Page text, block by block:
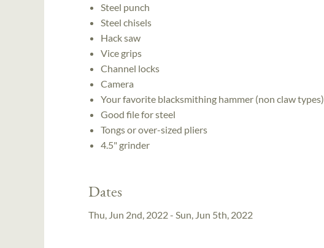
Steel punch
Steel chisels
Hack saw
Vice grips
Channel locks
Camera
Your favorite blacksmithing hammer (non claw types)
Good file for steel
Tongs or over-sized pliers
4.5" grinder
Dates
Thu, Jun 2nd, 2022 - Sun, Jun 5th, 2022